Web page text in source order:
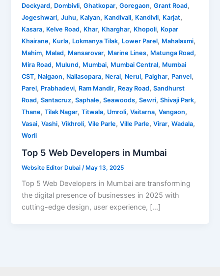
Dockyard, Dombivli,Ghatkopar,Goregaon,Grant Road,
Jogeshwari,Juhu, Kalyan, Kandivali, Kandivli, Karjat,
Kasara, Kelve Road, Khar, Kharghar, Khopoli, Kopar
Khairane, Kurla, Lokmanya Tilak, Lower Parel, Mahalaxmi,
Mahim, Malad, Mansarovar, Marine Lines, Matunga Road,
Mira Road, Mulund, Mumbai, Mumbai Central, Mumbai
CST, Naigaon, Nallasopara, Neral, Nerul, Palghar, Panvel,
Parel, Prabhadevi, Ram Mandir, Reay Road,Sandhurst
Road,Santacruz,Saphale,Seawoods,Sewri,Shivaji Park,
Thane,Tilak Nagar,Titwala, Umroli,Vaitarna,Vangaon,
Vasai,Vashi,Vikhroli,Vile Parle,Ville Parle,Virar,Wadala,
Worli
Top 5 Web Developers in Mumbai
Website Editor Dubai /May 13, 2025
Top 5 Web Developers in Mumbai are transforming
the digital presence of businesses in 2025 with
cutting-edge design, user experience, […]